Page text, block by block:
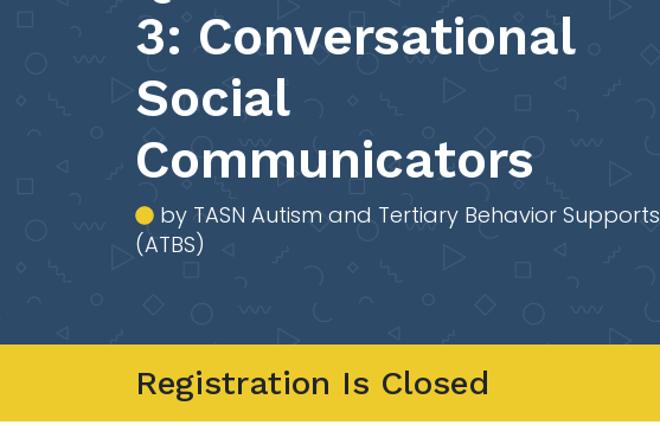
3: Conversational
Social
Communicators
by TASN Autism and Tertiary Behavior Supports
(ATBS)
Registration Is Closed